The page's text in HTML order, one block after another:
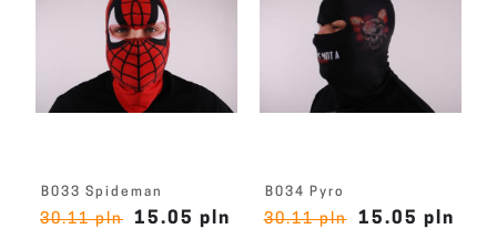
B033 Spideman
30.11 pln 15.05 pln
B034 Pyro
30.11 pln 15.05 pln